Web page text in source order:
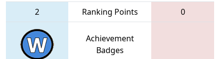
2 Ranking Points 0
Achievement
Badges